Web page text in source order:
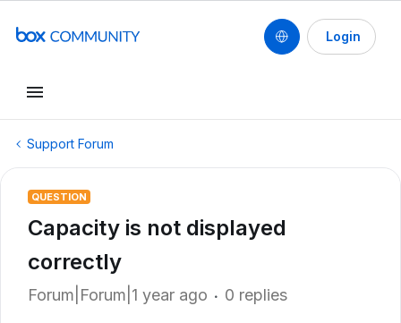
Login
Support Forum
QUESTION
Capacity is not displayed
correctly
Forum|Forum|1 year ago 0 replies